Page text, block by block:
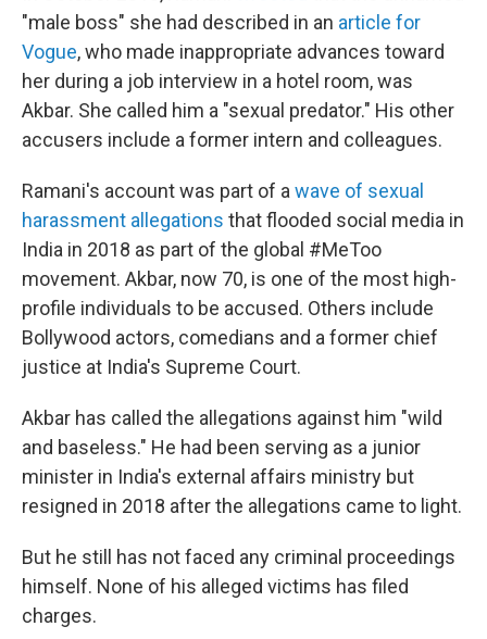
"male boss" she had described in an article for
Vogue, who made inappropriate advances toward
her during a job interview in a hotel room, was
Akbar. She called him a "sexual predator." His other
accusers include a former intern and colleagues.
Ramani's account was part of a wave of sexual
harassment allegations that flooded social media in
India in 2018 as part of the global #MeToo
movement. Akbar, now 70, is one of the most high-
profile individuals to be accused. Others include
Bollywood actors, comedians and a former chief
justice at India's Supreme Court.
Akbar has called the allegations against him "wild
and baseless." He had been serving as a junior
minister in India's external affairs ministry but
resigned in 2018 after the allegations came to light.
But he still has not faced any criminal proceedings
himself. None of his alleged victims has filed
charges.